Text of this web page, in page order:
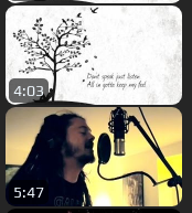
4:03
5:47